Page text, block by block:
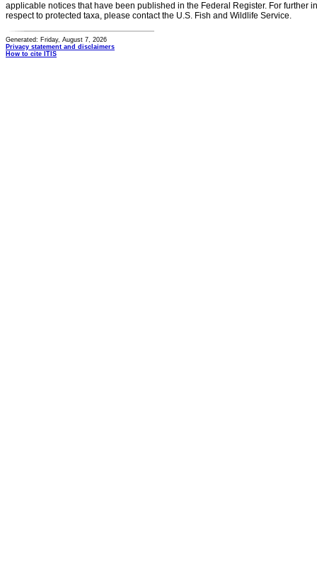
applicable notices that have been published in the Federal Register. For further
respect to protected taxa, please contact the U.S. Fish and Wildlife Service.
Generated: Friday, August 7, 2026
Privacy statement and disclaimers
How to cite ITIS